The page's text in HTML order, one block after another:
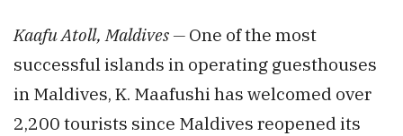
Kaafu Atoll, Maldives — One of the most
successful islands in operating guesthouses
in Maldives, K. Maafushi has welcomed over
2,200 tourists since Maldives reopened its